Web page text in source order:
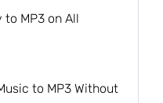
MP3 on All
to MP3 Without